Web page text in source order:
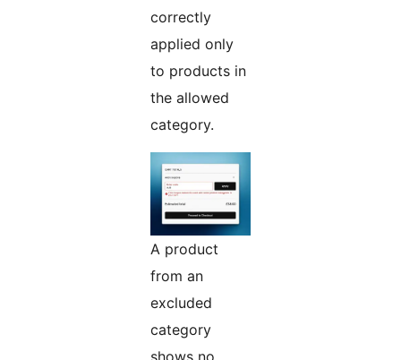
correctly
applied only
to products in
the allowed
category.
A product
from an
excluded
category
shows no